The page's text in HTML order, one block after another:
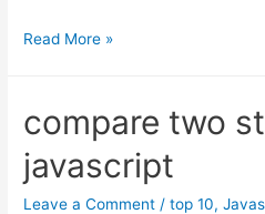
Setting
for
div
using
jQuery
Read More »
compare two
javascript
Leave a Comment /top 10,